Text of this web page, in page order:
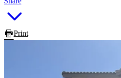
Print